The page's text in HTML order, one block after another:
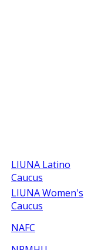
LIUNA Latino
Caucus
LIUNA Women's
Caucus
NAFC